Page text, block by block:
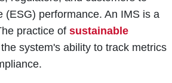
performance. An IMS is a
practice of sustainable
system's ability to track metrics